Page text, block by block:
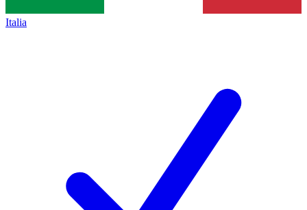
Italia